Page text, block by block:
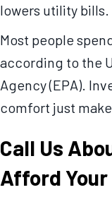
lowers utility bills.
Most people
according to the
Agency (EPA).
comfort just
Call Us
Afford Your